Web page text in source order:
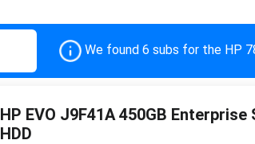
We found 6 subs for the HP
HP EVO J9F41A 450GB Enterprise
HDD